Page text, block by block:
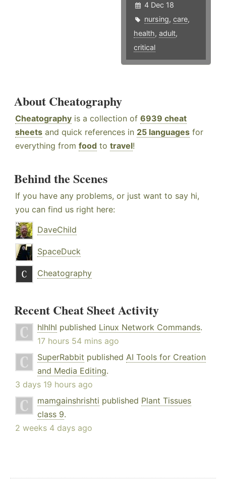
4 Dec 18
nursing,care,
health,adult,
critical
About Cheatography
Cheatography is a collection of 6939 cheat
sheets and quick references in 25 languages for
everything from food to travel!
Behind the Scenes
If you have any problems, or just want to say hi,
you can find us right here:
DaveChild
SpaceDuck
Cheatography
Recent Cheat Sheet Activity
hlhlhl published Linux Network Commands.
17 hours 54 mins ago
SuperRabbit published AI Tools for Creation
and Media Editing.
3 days 19 hours ago
mamgainshrishti published Plant Tissues
class 9.
2 weeks 4 days ago